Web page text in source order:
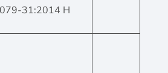
31:2014 H